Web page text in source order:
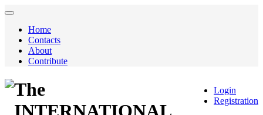
Home
Contacts
About
Contribute
Login
Registration
The